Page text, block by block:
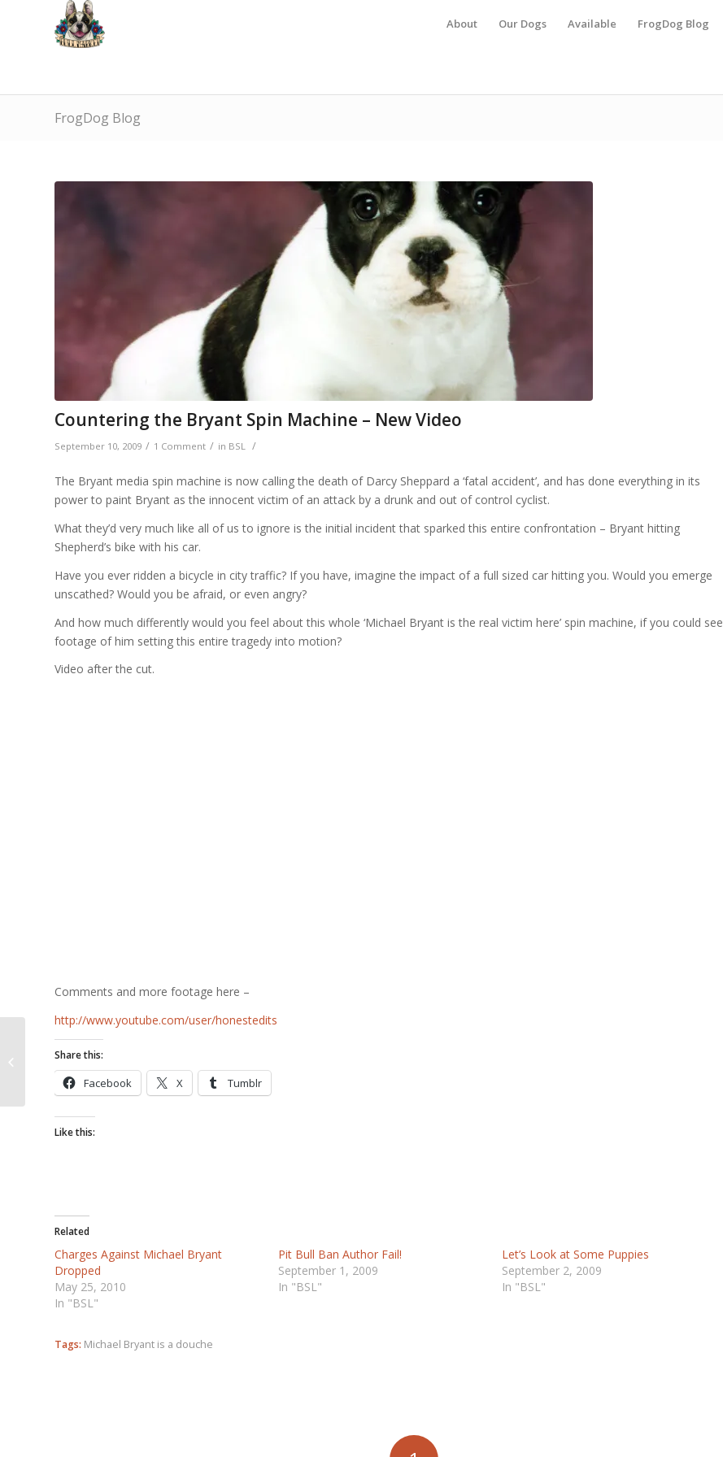
About Our Dogs Available FrogDog Blog
FrogDog Blog
Countering the Bryant Spin Machine – New Video
September 10, 2009 / 1 Comment / in BSL /
The Bryant media spin machine is now calling the death of Darcy Sheppard a ‘fatal accident’, and has done everything in its
power to paint Bryant as the innocent victim of an attack by a drunk and out of control cyclist.
What they’d very much like all of us to ignore is the initial incident that sparked this entire confrontation – Bryant hitting
Shepherd’s bike with his car.
Have you ever ridden a bicycle in city traffic? If you have, imagine the impact of a full sized car hitting you. Would you emerge
unscathed? Would you be afraid, or even angry?
And how much differently would you feel about this whole ‘Michael Bryant is the real victim here’ spin machine, if you could see
footage of him setting this entire tragedy into motion?
Video after the cut.
Comments and more footage here –
http://www.youtube.com/user/honestedits
Share this:
Facebook X Tumblr
Like this:
Related
Charges Against Michael Bryant
Dropped
May 25, 2010
In "BSL"
Pit Bull Ban Author Fail!
September 1, 2009
In "BSL"
Let’s Look at Some Puppies
September 2, 2009
In "BSL"
Tags: Michael Bryant is a douche
Sarnia Kills Puppies